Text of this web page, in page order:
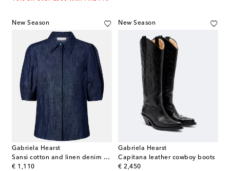
New Season
Gabriela Hearst
Sansi cotton and linen denim shirt
€ 1,110
original price
New Season
Gabriela Hearst
Capitana leather cowboy boots
€ 2,450
original price